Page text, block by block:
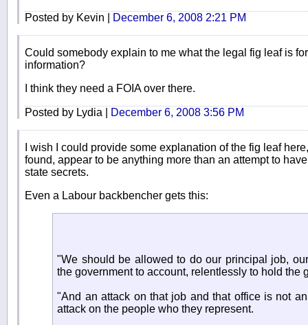
Posted by Kevin | December 6, 2008 2:21 PM
Could somebody explain to me what the legal fig leaf is
information?
I think they need a FOIA over there.
Posted by Lydia | December 6, 2008 3:56 PM
I wish I could provide some explanation of the fig leaf
found, appear to be anything more than an attempt to
state secrets.
Even a Labour backbencher gets this:
"We should be allowed to do our principal job,
the government to account, relentlessly to hold the
"And an attack on that job and that office is not
attack on the people who they represent.